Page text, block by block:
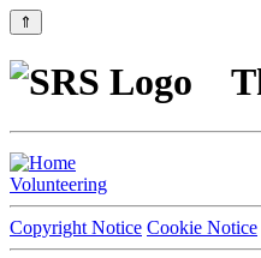
⇑
Volunteering
Copyright Notice Cookie Notice